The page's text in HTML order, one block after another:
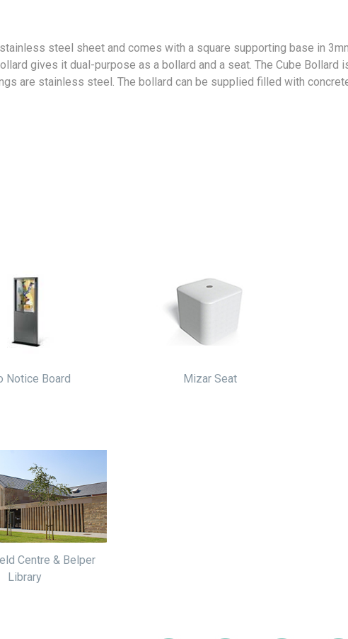
steel sheet and comes with a square supporting base in
gives it dual-purpose as a bollard and a seat. The Cube Bollard
are stainless steel. The bollard can be supplied filled with
Notice Board Mizar Seat
Centre & Belper
Library